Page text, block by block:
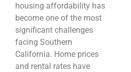
housing affordability has
become one of the most
significant challenges
facing Southern
California. Home prices
and rental rates have